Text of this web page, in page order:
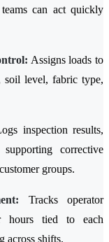
can act quickly
Assigns loads to
soil level, fabric type,
inspection results,
corrective
groups.
Tracks operator
hours tied to each
across shifts.